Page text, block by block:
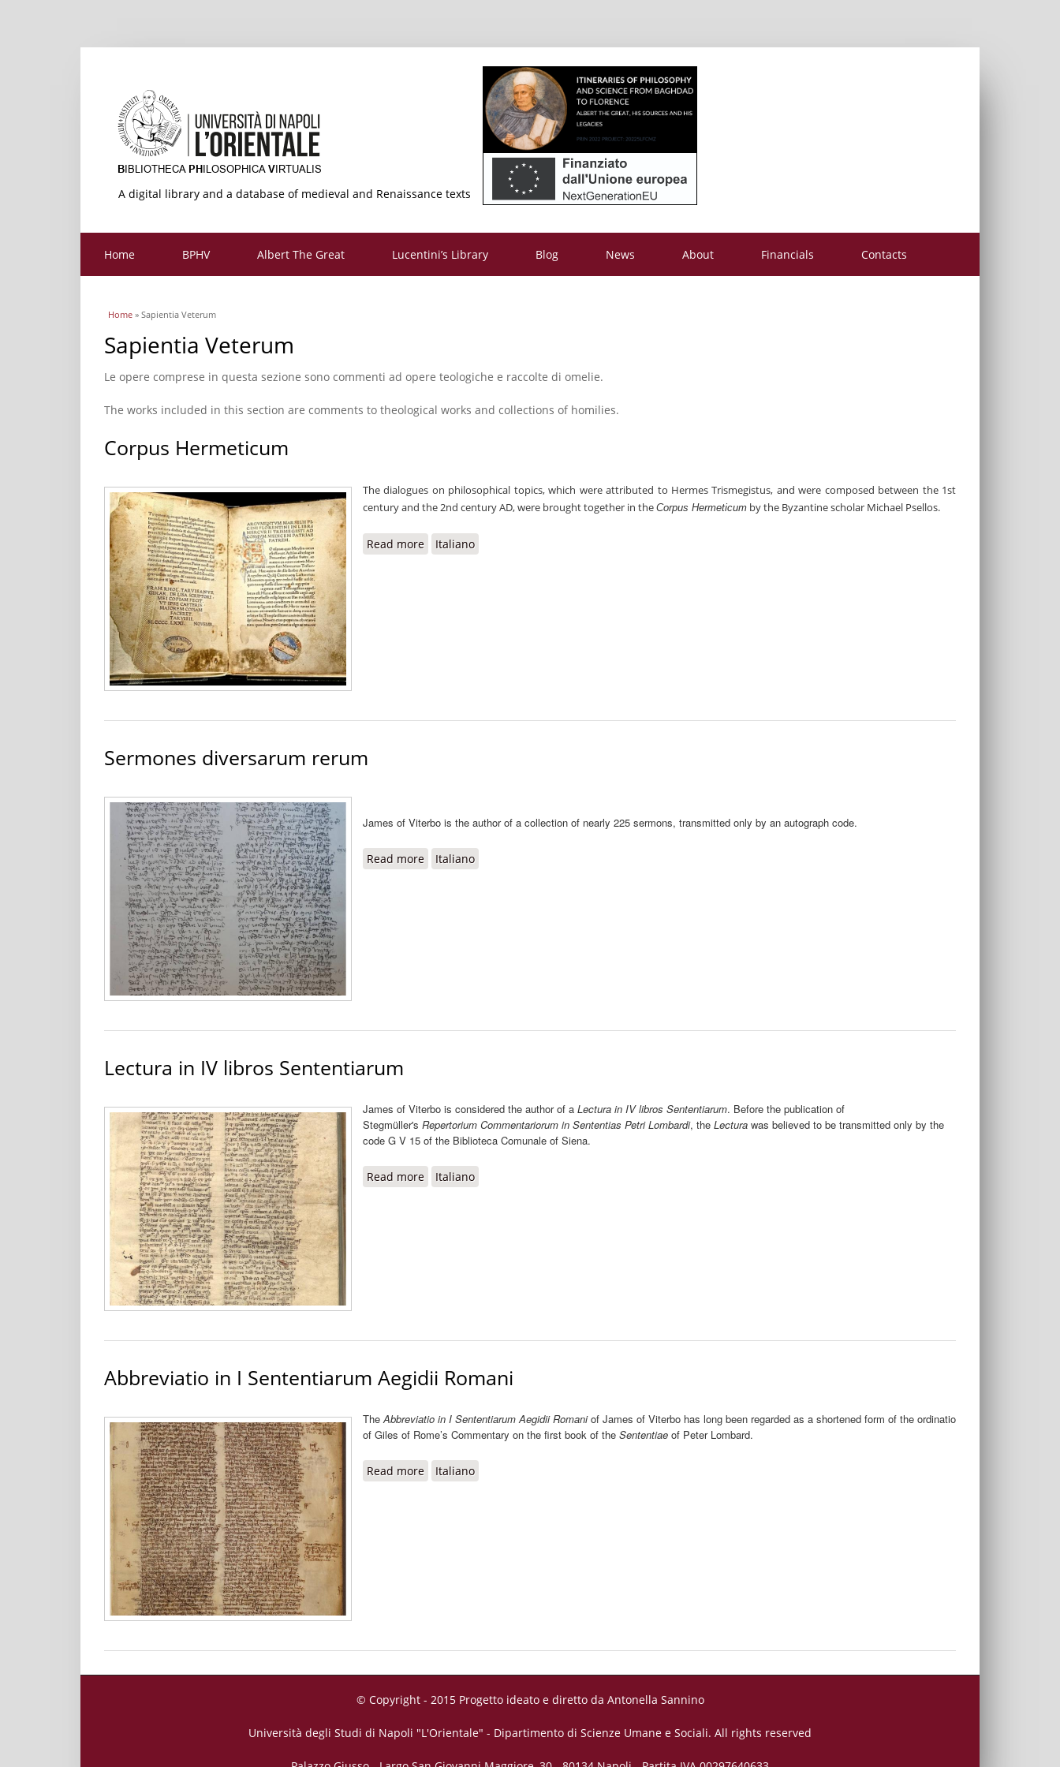
A digital library and a database of medieval and Renaissance texts
Home BPHV Albert The Great Lucentini’s Library Blog News About Financials Contacts
You are here
Home » Sapientia Veterum
Sapientia Veterum
Le opere comprese in questa sezione sono commenti ad opere teologiche e raccolte di omelie.
The works included in this section are comments to theological works and collections of homilies.
Corpus Hermeticum
The dialogues on philosophical topics, which were attributed to Hermes Trismegistus, and were composed between the 1st
century and the 2nd century AD, were brought together in the Corpus Hermeticum by the Byzantine scholar Michael Psellos.
Read more about Corpus Hermeticum
Italiano
Sermones diversarum rerum
James of Viterbo is the author of a collection of nearly 225 sermons, transmitted only by an autograph code.
Read more about Sermones diversarum rerum
Italiano
Lectura in IV libros Sententiarum
James of Viterbo is considered the author of a Lectura in IV libros Sententiarum. Before the publication of
Stegmüller's Repertorium Commentariorum in Sententias Petri Lombardi, the Lectura was believed to be transmitted only by the
code G V 15 of the Biblioteca Comunale of Siena.
Read more about Lectura in IV libros Sententiarum
Italiano
Abbreviatio in I Sententiarum Aegidii Romani
The Abbreviatio in I Sententiarum Aegidii Romaniof James of Viterbo has long been regarded as a shortened form of the ordinatio
of Giles of Rome’s Commentary on the first book of the Sententiae of Peter Lombard.
Read more about Abbreviatio in I Sententiarum Aegidii Romani
Italiano
© Copyright - 2015 Progetto ideato e diretto da Antonella Sannino
Università degli Studi di Napoli "L'Orientale" - Dipartimento di Scienze Umane e Sociali. All rights reserved